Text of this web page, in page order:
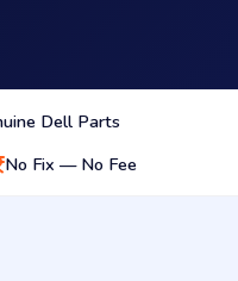
Dell Parts
No Fix — No Fee